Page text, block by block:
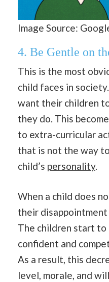
Image Source:
4. Be Gentle on
This is the most
child faces in
want their children
they do. This
to extra-curricular
that is not the way
child’s personality.
When a child does
their
The children start
confident and
As a result, this
level, morale, and